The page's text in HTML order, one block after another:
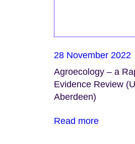
28 November 2022
Agroecology – a
Evidence Review
Aberdeen)
Read more